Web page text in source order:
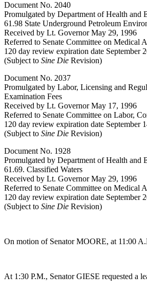
Document No. 2040
Promulgated by Department of Health and
61.98 State Underground Petroleum
Received by Lt. Governor May 29, 1996
Referred to Senate Committee on Medical
120 day review expiration date September
(Subject to Sine Die Revision)
Document No. 2037
Promulgated by Labor, Licensing and
Examination Fees
Received by Lt. Governor May 17, 1996
Referred to Senate Committee on Labor,
120 day review expiration date September
(Subject to Sine Die Revision)
Document No. 1928
Promulgated by Department of Health and
61.69. Classified Waters
Received by Lt. Governor May 29, 1996
Referred to Senate Committee on Medical
120 day review expiration date September
(Subject to Sine Die Revision)
On motion of Senator MOORE, at 11:00
At 1:30 P.M., Senator GIESE requested a